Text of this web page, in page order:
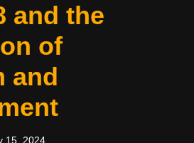
and the
of
and
15, 2024